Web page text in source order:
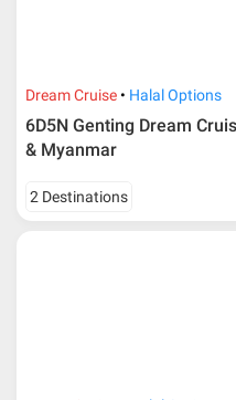
Dream Cruise Halal Options
6D5N Genting Dream
& Myanmar
2 Destinations